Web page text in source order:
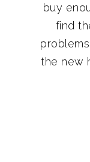
buy
find
the new